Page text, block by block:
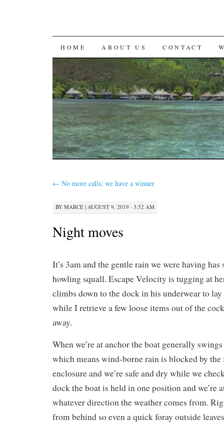
SKIP
TO
CONTENT
HOME ABOUT US CONTACT
← No more calls, we have a winner
BY MARCE | AUGUST 9, 2019 · 3:52 AM
Night moves
It’s 3am and the gentle rain we were having
howling squall. Escape Velocity is tugging at
climbs down to the dock in his underwear to
while I retrieve a few loose items out of the
away.
When we’re at anchor the boat generally
which means wind-borne rain is blocked by
enclosure and we’re safe and dry while we
dock the boat is held in one position and we’re
whatever direction the weather comes from.
from behind so even a quick foray outside